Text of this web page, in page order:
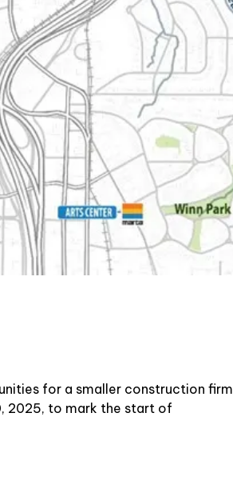
for a smaller construction firm
2025, to mark the start of